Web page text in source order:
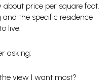
price per square foot.
the specific residence
live.
asking:
view I want most?